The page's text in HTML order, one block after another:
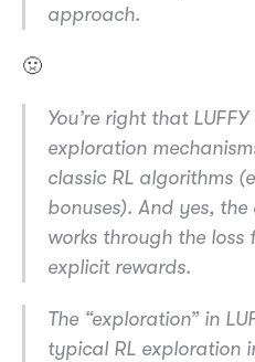
approach.
🤢
You’re right that
exploration
classic RL algorithms
bonuses). And yes, the
works through the
explicit rewards.
The “exploration” in
typical RL exploration